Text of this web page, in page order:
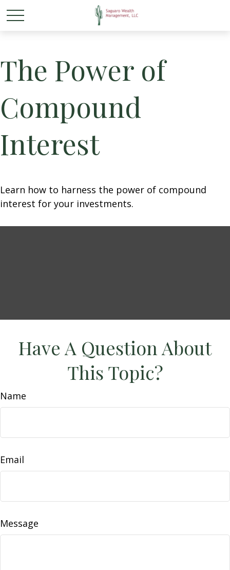
The Power of
Compound
Interest
Learn how to harness the power of compound
interest for your investments.
Have A Question About
This Topic?
Name
Email
Message